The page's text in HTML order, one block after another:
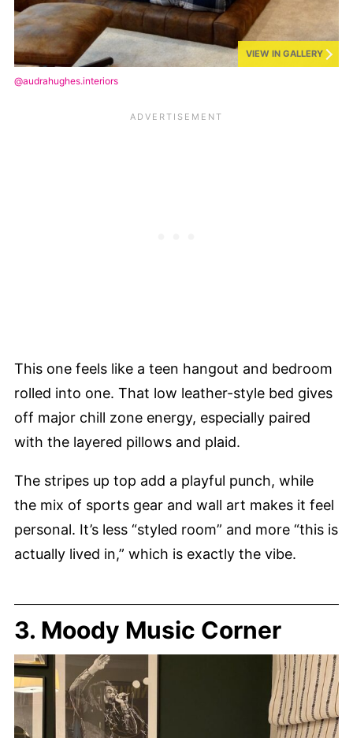
VIEW IN GALLERY
@audrahughes.interiors
This one feels like a teen hangout and bedroom
rolled into one. That low leather-style bed gives
off major chill zone energy, especially paired
with the layered pillows and plaid.
The stripes up top add a playful punch, while
the mix of sports gear and wall art makes it feel
personal. It’s less “styled room” and more “this is
actually lived in,” which is exactly the vibe.
3. Moody Music Corner